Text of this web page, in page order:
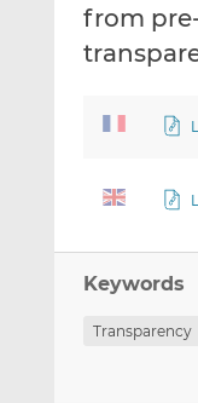
from
Keywords
Transparency